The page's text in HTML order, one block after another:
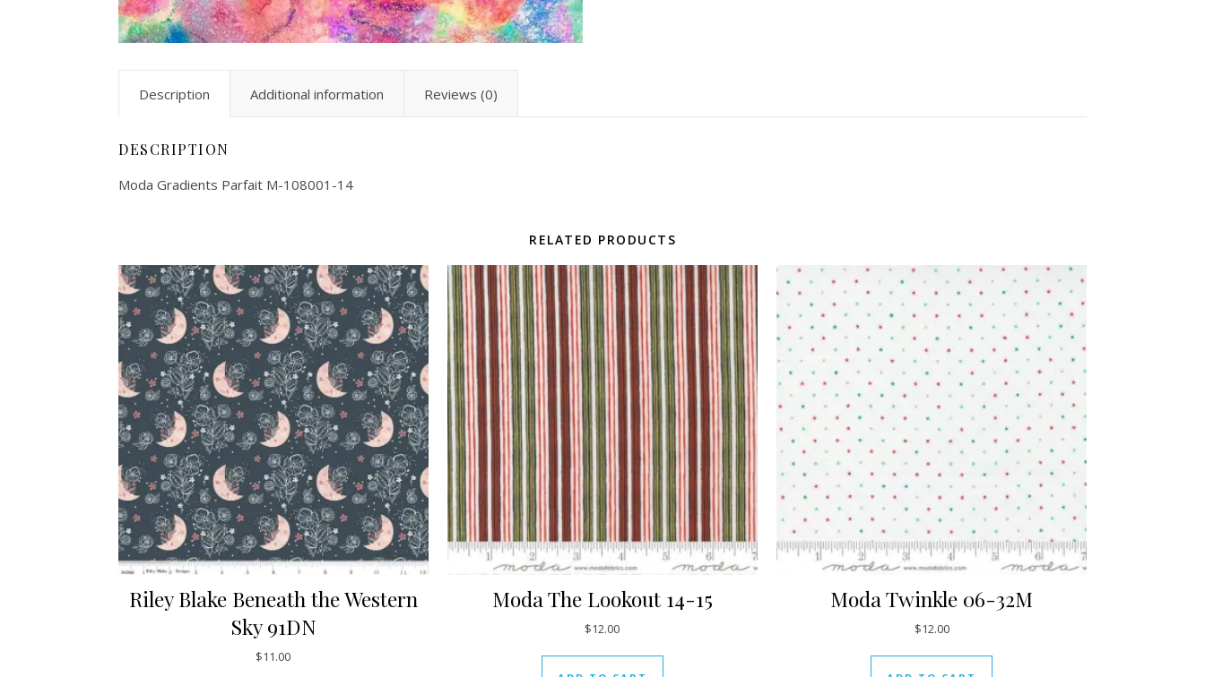
Description Additional information Reviews (0)
DESCRIPTION
Moda Gradients Parfait M-108001-14
RELATED PRODUCTS
Riley Blake Beneath the Western
Sky 91DN
$11.00
Moda The Lookout 14-15
$12.00
Moda Twinkle 06-32M
$12.00